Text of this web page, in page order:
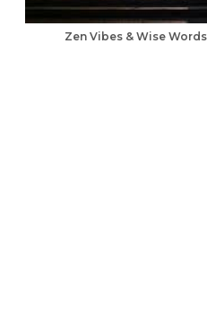
Zen Vibes & Wise